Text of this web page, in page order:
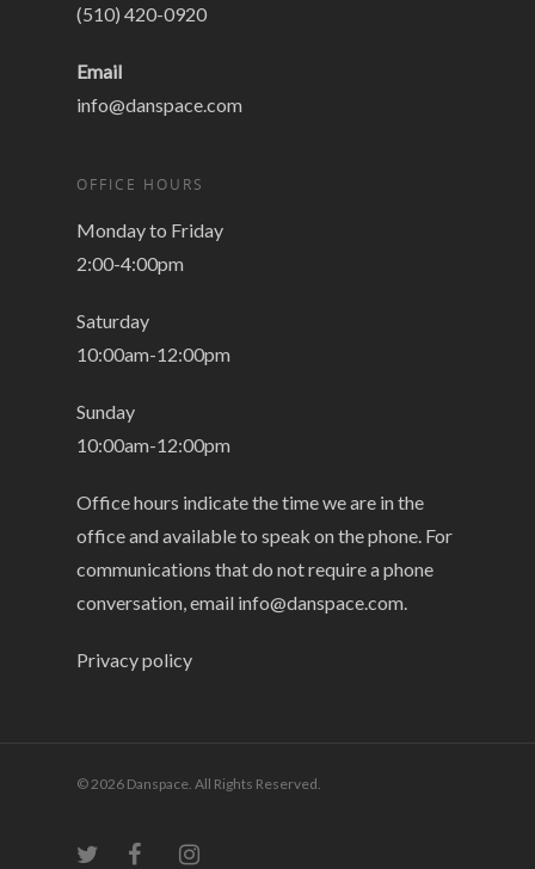
(510) 420-0920
Email
info@danspace.com
OFFICE HOURS
Monday to Friday
2:00-4:00pm
Saturday
10:00am-12:00pm
Sunday
10:00am-12:00pm
Office hours indicate the time we are in the
office and available to speak on the phone. For
communications that do not require a phone
conversation, email info@danspace.com
Privacy policy
© 2026 Danspace. All Rights Reserved.